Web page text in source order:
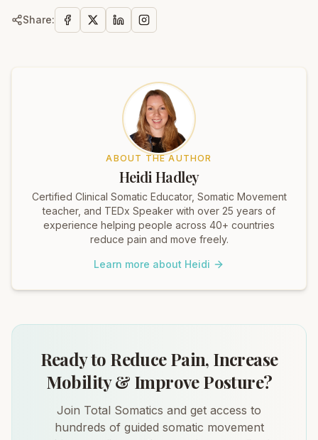
Share:
ABOUT THE AUTHOR
Heidi Hadley
Certified Clinical Somatic Educator, Somatic Movement
teacher, and TEDx Speaker with over 25 years of
experience helping people across 40+ countries
reduce pain and move freely.
Learn more about Heidi
Ready to Reduce Pain, Increase
Mobility & Improve Posture?
Join Total Somatics and get access to
hundreds of guided somatic movement